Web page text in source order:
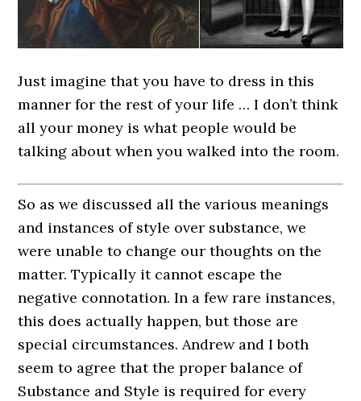
Just imagine that you have to dress in this
manner for the rest of your life … I don’t think
all your money is what people would be
talking about when you walked into the room.
So as we discussed all the various meanings
and instances of style over substance, we
were unable to change our thoughts on the
matter. Typically it cannot escape the
negative connotation. In a few rare instances,
this does actually happen, but those are
special circumstances. Andrew and I both
seem to agree that the proper balance of
Substance and Style is required for every